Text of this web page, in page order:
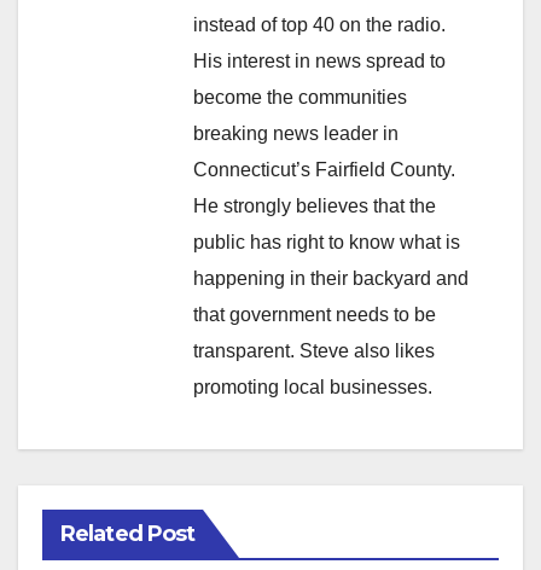
instead of top 40 on the radio.
His interest in news spread to
become the communities
breaking news leader in
Connecticut’s Fairfield County.
He strongly believes that the
public has right to know what is
happening in their backyard and
that government needs to be
transparent. Steve also likes
promoting local businesses.
Related Post